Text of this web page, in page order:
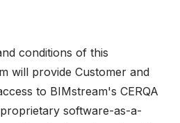
conditions of this
will provide Customer and
to BIMstream's CERQA
software-as-a-